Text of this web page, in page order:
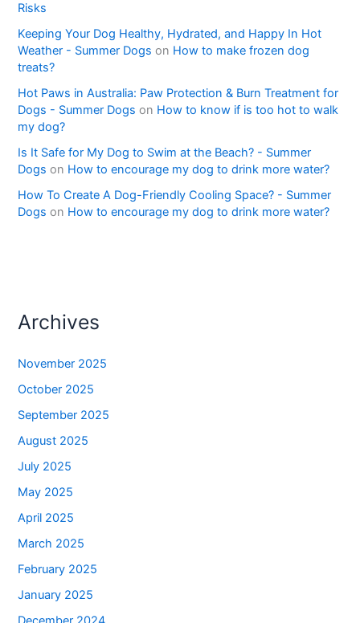
Risks
Keeping Your Dog Healthy, Hydrated, and Happy In Hot
Weather - Summer Dogs on How to make frozen dog
treats?
Hot Paws in Australia: Paw Protection & Burn Treatment for
Dogs - Summer Dogs on How to know if is too hot to walk
my dog?
Is It Safe for My Dog to Swim at the Beach? - Summer
Dogs on How to encourage my dog to drink more water?
How To Create A Dog-Friendly Cooling Space? - Summer
Dogs on How to encourage my dog to drink more water?
Archives
November 2025
October 2025
September 2025
August 2025
July 2025
May 2025
April 2025
March 2025
February 2025
January 2025